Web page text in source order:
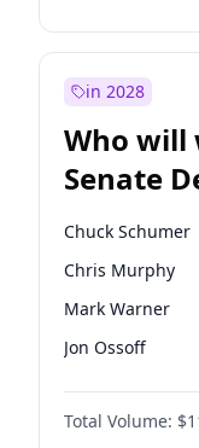
in 2028
Who will
Senate
election?
Chuck Schumer
Chris Murphy
Mark Warner
Jon Ossoff
Ruben Gallego
Jacky Rosen
Total Volume: